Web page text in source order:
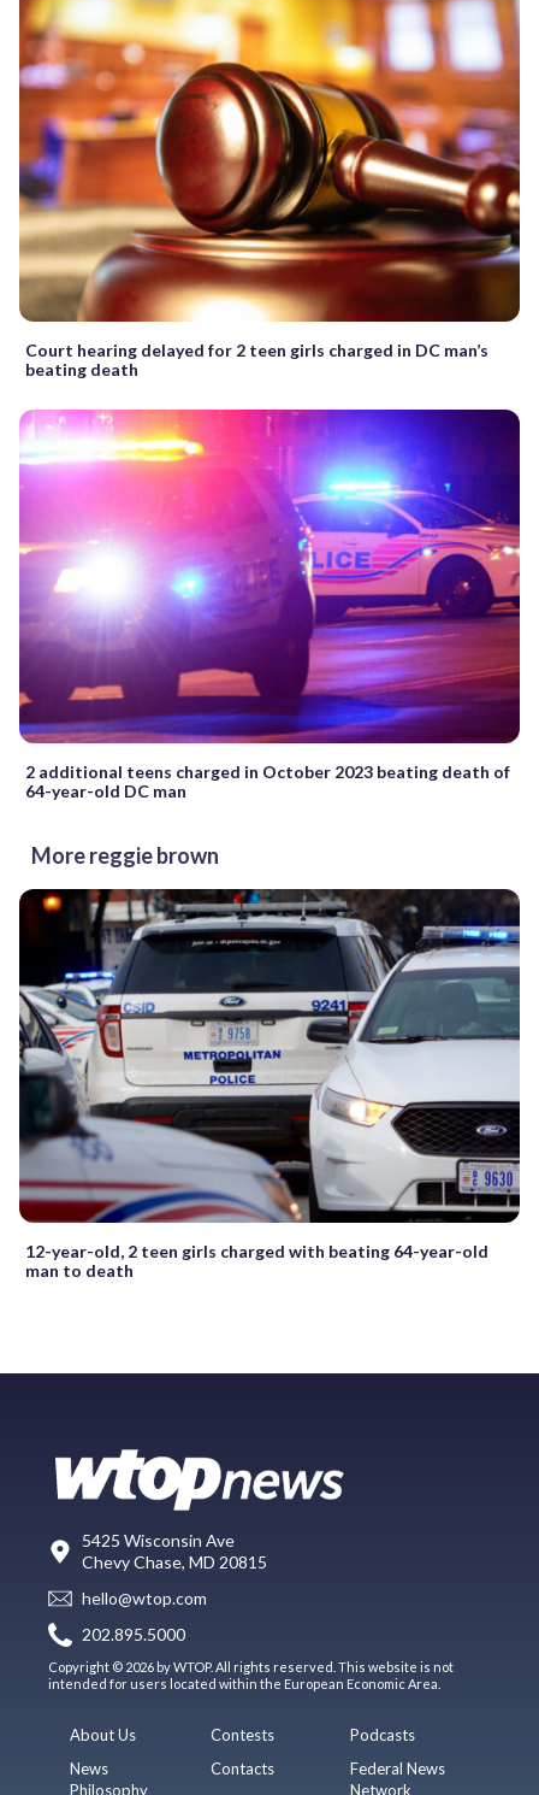
Court hearing delayed for 2 teen girls charged in DC man’s
beating death
2 additional teens charged in October 2023 beating death of
64-year-old DC man
More reggie brown
12-year-old, 2 teen girls charged with beating 64-year-old
man to death
5425 Wisconsin Ave
Chevy Chase, MD 20815
hello@wtop.com
202.895.5000
Copyright © 2026 by WTOP. All rights reserved. This website is not
intended for users located within the European Economic Area.
About Us
News
Philosophy
Contests
Contacts
Podcasts
Federal News
Network